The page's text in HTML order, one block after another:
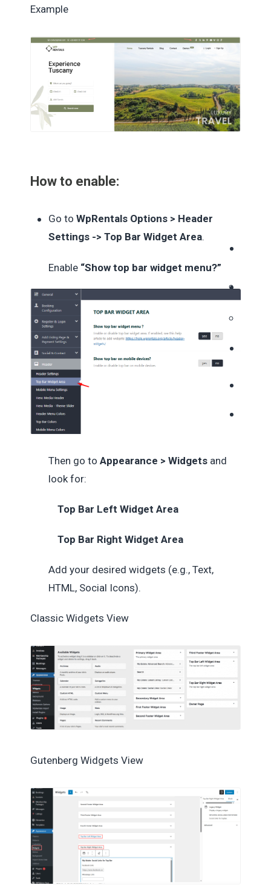
Example
How to enable:
Go to WpRentals Options > Header
Settings -> Top Bar Widget Area.
Enable “Show top bar widget menu?”
Then go to Appearance > Widgets and
look for:
Top Bar Left Widget Area
Top Bar Right Widget Area
Add your desired widgets (e.g., Text,
HTML, Social Icons).
Classic Widgets View
Gutenberg Widgets View